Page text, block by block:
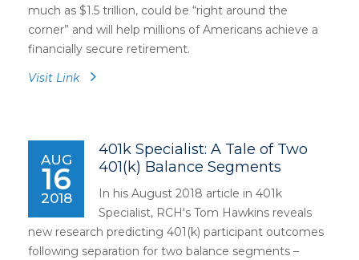
much as $1.5 trillion, could be “right around the
corner” and will help millions of Americans achieve a
financially secure retirement.
Visit Link
AUG
16
2018
401k Specialist: A Tale of Two
401(k) Balance Segments
In his August 2018 article in 401k
Specialist, RCH's Tom Hawkins reveals
new research predicting 401(k) participant outcomes
following separation for two balance segments –